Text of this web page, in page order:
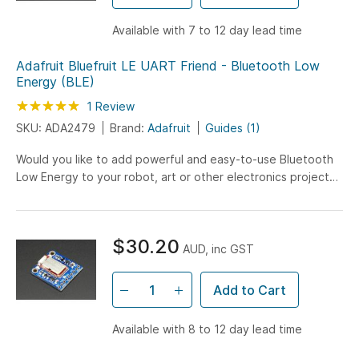
Adafruit Bluefruit LE UART Friend - Bluetooth Low
Energy (BLE)
Rating: 100
% of100
1 Review
SKU: ADA2479
Brand: Adafruit Guides (1)
Would you like to add powerful and easy-to-use Bluetooth
Low Energy to your robot, art or other electronics project?
Available with 7 to 12 day lead time
$30.20 AUD, inc GST
Add to Cart
Available with 8 to 12 day lead time